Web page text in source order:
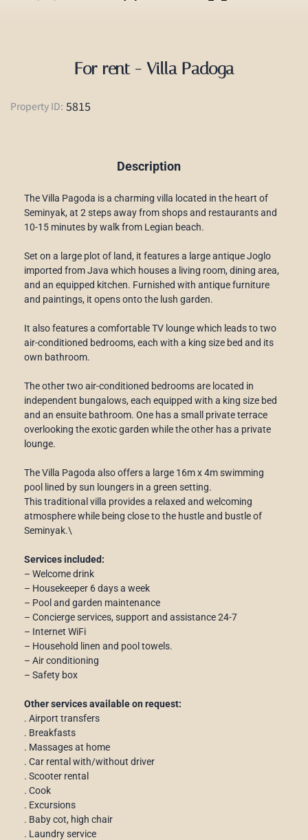
For rent - Villa Padoga
Property ID: 5815
Description
The Villa Pagoda is a charming villa located in the heart of
Seminyak, at 2 steps away from shops and restaurants and
10-15 minutes by walk from Legian beach.
Set on a large plot of land, it features a large antique Joglo
imported from Java which houses a living room, dining area,
and an equipped kitchen. Furnished with antique furniture
and paintings, it opens onto the lush garden.
It also features a comfortable TV lounge which leads to two
air-conditioned bedrooms, each with a king size bed and its
own bathroom.
The other two air-conditioned bedrooms are located in
independent bungalows, each equipped with a king size bed
and an ensuite bathroom. One has a small private terrace
overlooking the exotic garden while the other has a private
lounge.
The Villa Pagoda also offers a large 16m x 4m swimming
pool lined by sun loungers in a green setting.
This traditional villa provides a relaxed and welcoming
atmosphere while being close to the hustle and bustle of
Seminyak.\
Services included:
– Welcome drink
– Housekeeper 6 days a week
– Pool and garden maintenance
– Concierge services, support and assistance 24-7
– Internet WiFi
– Household linen and pool towels.
– Air conditioning
– Safety box
Other services available on request:
. Airport transfers
. Breakfasts
. Massages at home
. Car rental with/without driver
. Scooter rental
. Cook
. Excursions
. Baby cot, high chair
. Laundry service